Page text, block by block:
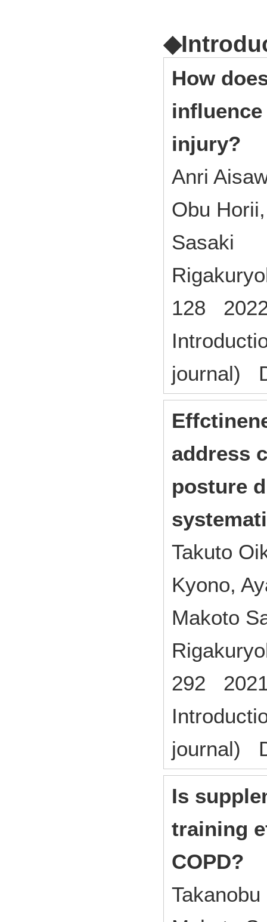
How
injury?
Anri
Obu
Sasaki
128
journal)
address
posture
Takuto
Kyono,
Makoto
292
journal)
Is
training
COPD?